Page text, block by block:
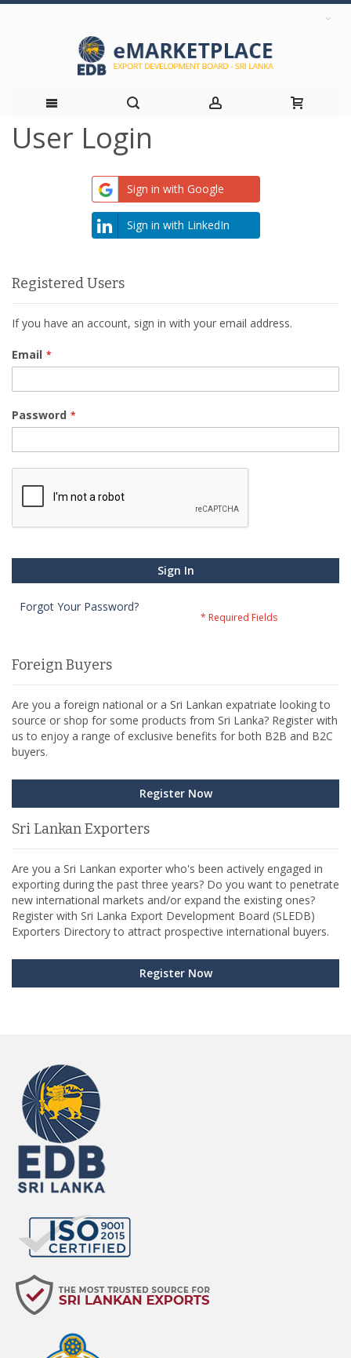
Skip
User Login
Sign in with Google
Sign in with LinkedIn
Registered Users
If you have an account, sign in with your email address.
Email
Password
Sign In
Forgot Your Password?
Foreign Buyers
Are you a foreign national or a Sri Lankan expatriate looking to
source or shop for some products from Sri Lanka? Register with
us to enjoy a range of exclusive benefits for both B2B and B2C
buyers.
Register Now
Sri Lankan Exporters
Are you a Sri Lankan exporter who's been actively engaged in
exporting during the past three years? Do you want to penetrate
new international markets and/or expand the existing ones?
Register with Sri Lanka Export Development Board (SLEDB)
Exporters Directory to attract prospective international buyers.
Register Now